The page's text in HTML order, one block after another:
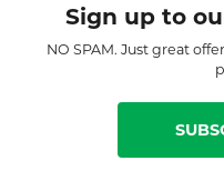
Sign up to
NO SPAM. Just great